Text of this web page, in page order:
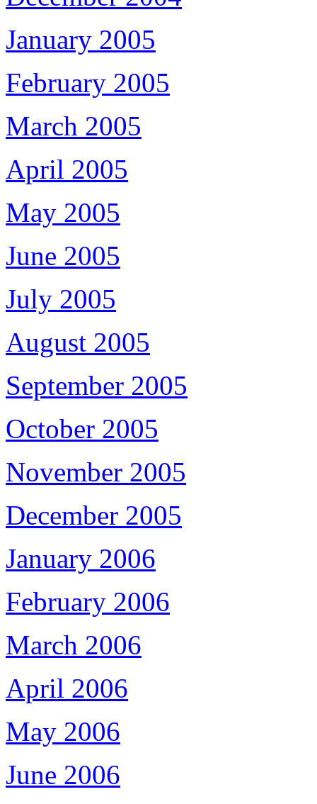
January 2005
February 2005
March 2005
April 2005
May 2005
June 2005
July 2005
August 2005
September 2005
October 2005
November 2005
December 2005
January 2006
February 2006
March 2006
April 2006
May 2006
June 2006